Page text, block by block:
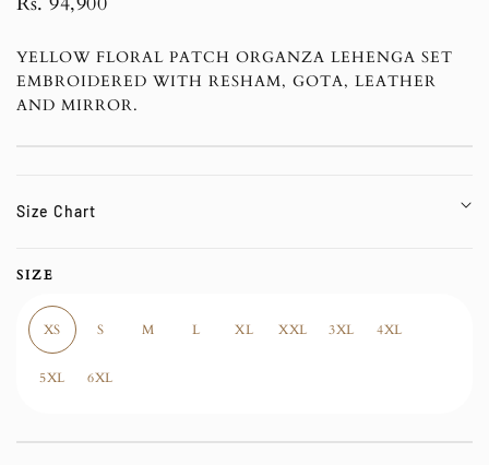
YELLOW FLORAL PATCH ORGANZA LEHENGA SET
EMBROIDERED WITH RESHAM, GOTA, LEATHER
AND MIRROR.
Size Chart
SIZE
XS S M L XL XXL 3XL 4XL
5XL 6XL